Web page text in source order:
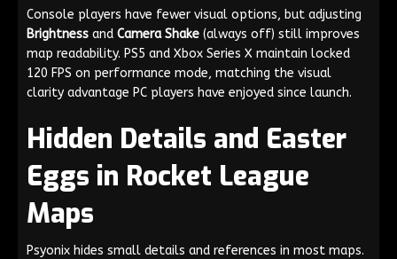
Console players have fewer visual options, but adjusting
Brightness and Camera Shake (always off) still improves
map readability. PS5 and Xbox Series X maintain locked
120 FPS on performance mode, matching the visual
clarity advantage PC players have enjoyed since launch.
Hidden Details and Easter
Eggs in Rocket League
Maps
Psyonix hides small details and references in most maps.